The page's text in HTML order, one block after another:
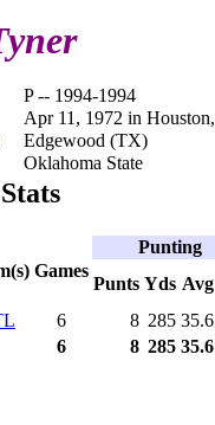
P -- 1994-1994
Apr 11, 1972 in
Edgewood (TX)
Oklahoma State
Games
Punting
Punts Yds Avg
6 8 285 35.6
6 8 285 35.6